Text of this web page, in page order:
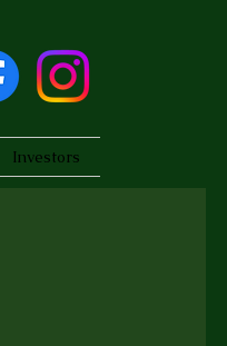
Investors